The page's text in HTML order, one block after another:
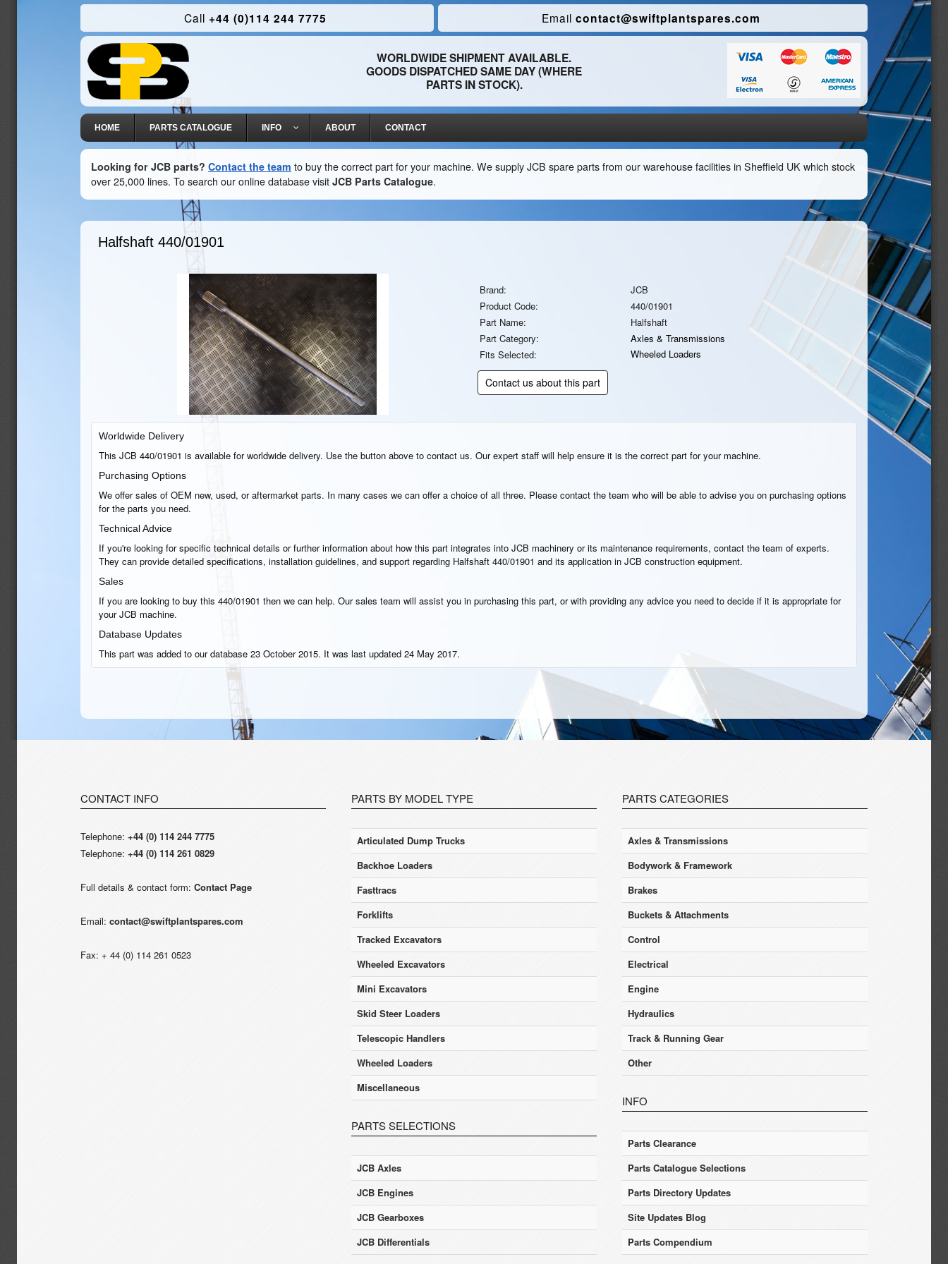
Call +44 (0)114 244 7775 Email contact@swiftplantspares.com
WORLDWIDE SHIPMENT AVAILABLE.
GOODS DISPATCHED SAME DAY (WHERE
PARTS IN STOCK).
HOME PARTS CATALOGUE INFO ABOUT CONTACT
Looking for JCB parts? Contact the team to buy the correct part for your machine. We supply JCB spare parts from our warehouse facilities in Sheffield UK which stock
over 25,000 lines. To search our online database visit JCB Parts Catalogue.
Halfshaft 440/01901
Brand:
JCB
Product Code:
440/01901
Part Name:
Halfshaft
Part Category:
Axles & Transmissions
Fits Selected:
Wheeled Loaders
Contact us about this part
Worldwide Delivery
This JCB 440/01901 is available for worldwide delivery. Use the button above to contact us. Our expert staff will help ensure it is the correct part for your machine.
Purchasing Options
We offer sales of OEM new, used, or aftermarket parts. In many cases we can offer a choice of all three. Please contact the team who will be able to advise you on purchasing options
for the parts you need.
Technical Advice
If you're looking for specific technical details or further information about how this part integrates into JCB machinery or its maintenance requirements, contact the team of experts.
They can provide detailed specifications, installation guidelines, and support regarding Halfshaft 440/01901 and its application in JCB construction equipment.
Sales
If you are looking to buy this 440/01901 then we can help. Our sales team will assist you in purchasing this part, or with providing any advice you need to decide if it is appropriate for
your JCB machine.
Database Updates
This part was added to our database 23 October 2015. It was last updated 24 May 2017.
CONTACT INFO
Telephone: +44 (0) 114 244 7775
Telephone: +44 (0) 114 261 0829
Full details & contact form: Contact Page
Email: contact@swiftplantspares.com
Fax: + 44 (0) 114 261 0523
PARTS BY MODEL TYPE
Articulated Dump Trucks
Backhoe Loaders
Fasttracs
Forklifts
Tracked Excavators
Wheeled Excavators
Mini Excavators
Skid Steer Loaders
Telescopic Handlers
Wheeled Loaders
Miscellaneous
PARTS SELECTIONS
JCB Axles
JCB Engines
JCB Gearboxes
JCB Differentials
PARTS CATEGORIES
Axles & Transmissions
Bodywork & Framework
Brakes
Buckets & Attachments
Control
Electrical
Engine
Hydraulics
Track & Running Gear
Other
INFO
Parts Clearance
Parts Catalogue Selections
Parts Directory Updates
Site Updates Blog
Parts Compendium